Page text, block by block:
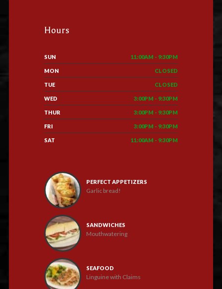
Hours
SUN 11:00AM - 9:30PM
MON CLOSED
TUE CLOSED
WED 3:00PM - 9:30PM
THUR 3:00PM - 9:30PM
FRI 3:00PM - 9:30PM
SAT 11:00AM - 9:30PM
PERFECT APPETIZERS
Garlic bread!
SANDWICHES
Mouthwatering
SEAFOOD
Linguine with Claims